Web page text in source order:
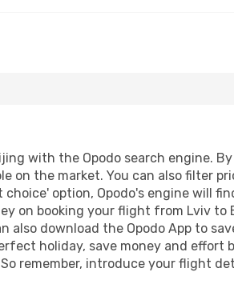
with the Opodo search engine.
on the market. You can also filter
choice' option, Opodo's engine will
on booking your flight from Lviv
also download the Opodo App to
holiday, save money and
remember, introduce your flight